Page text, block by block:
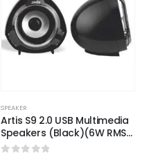
SPEAKER
Artis S9 2.0 USB Multimedia
Speakers (Black)(6W RMS
Output)